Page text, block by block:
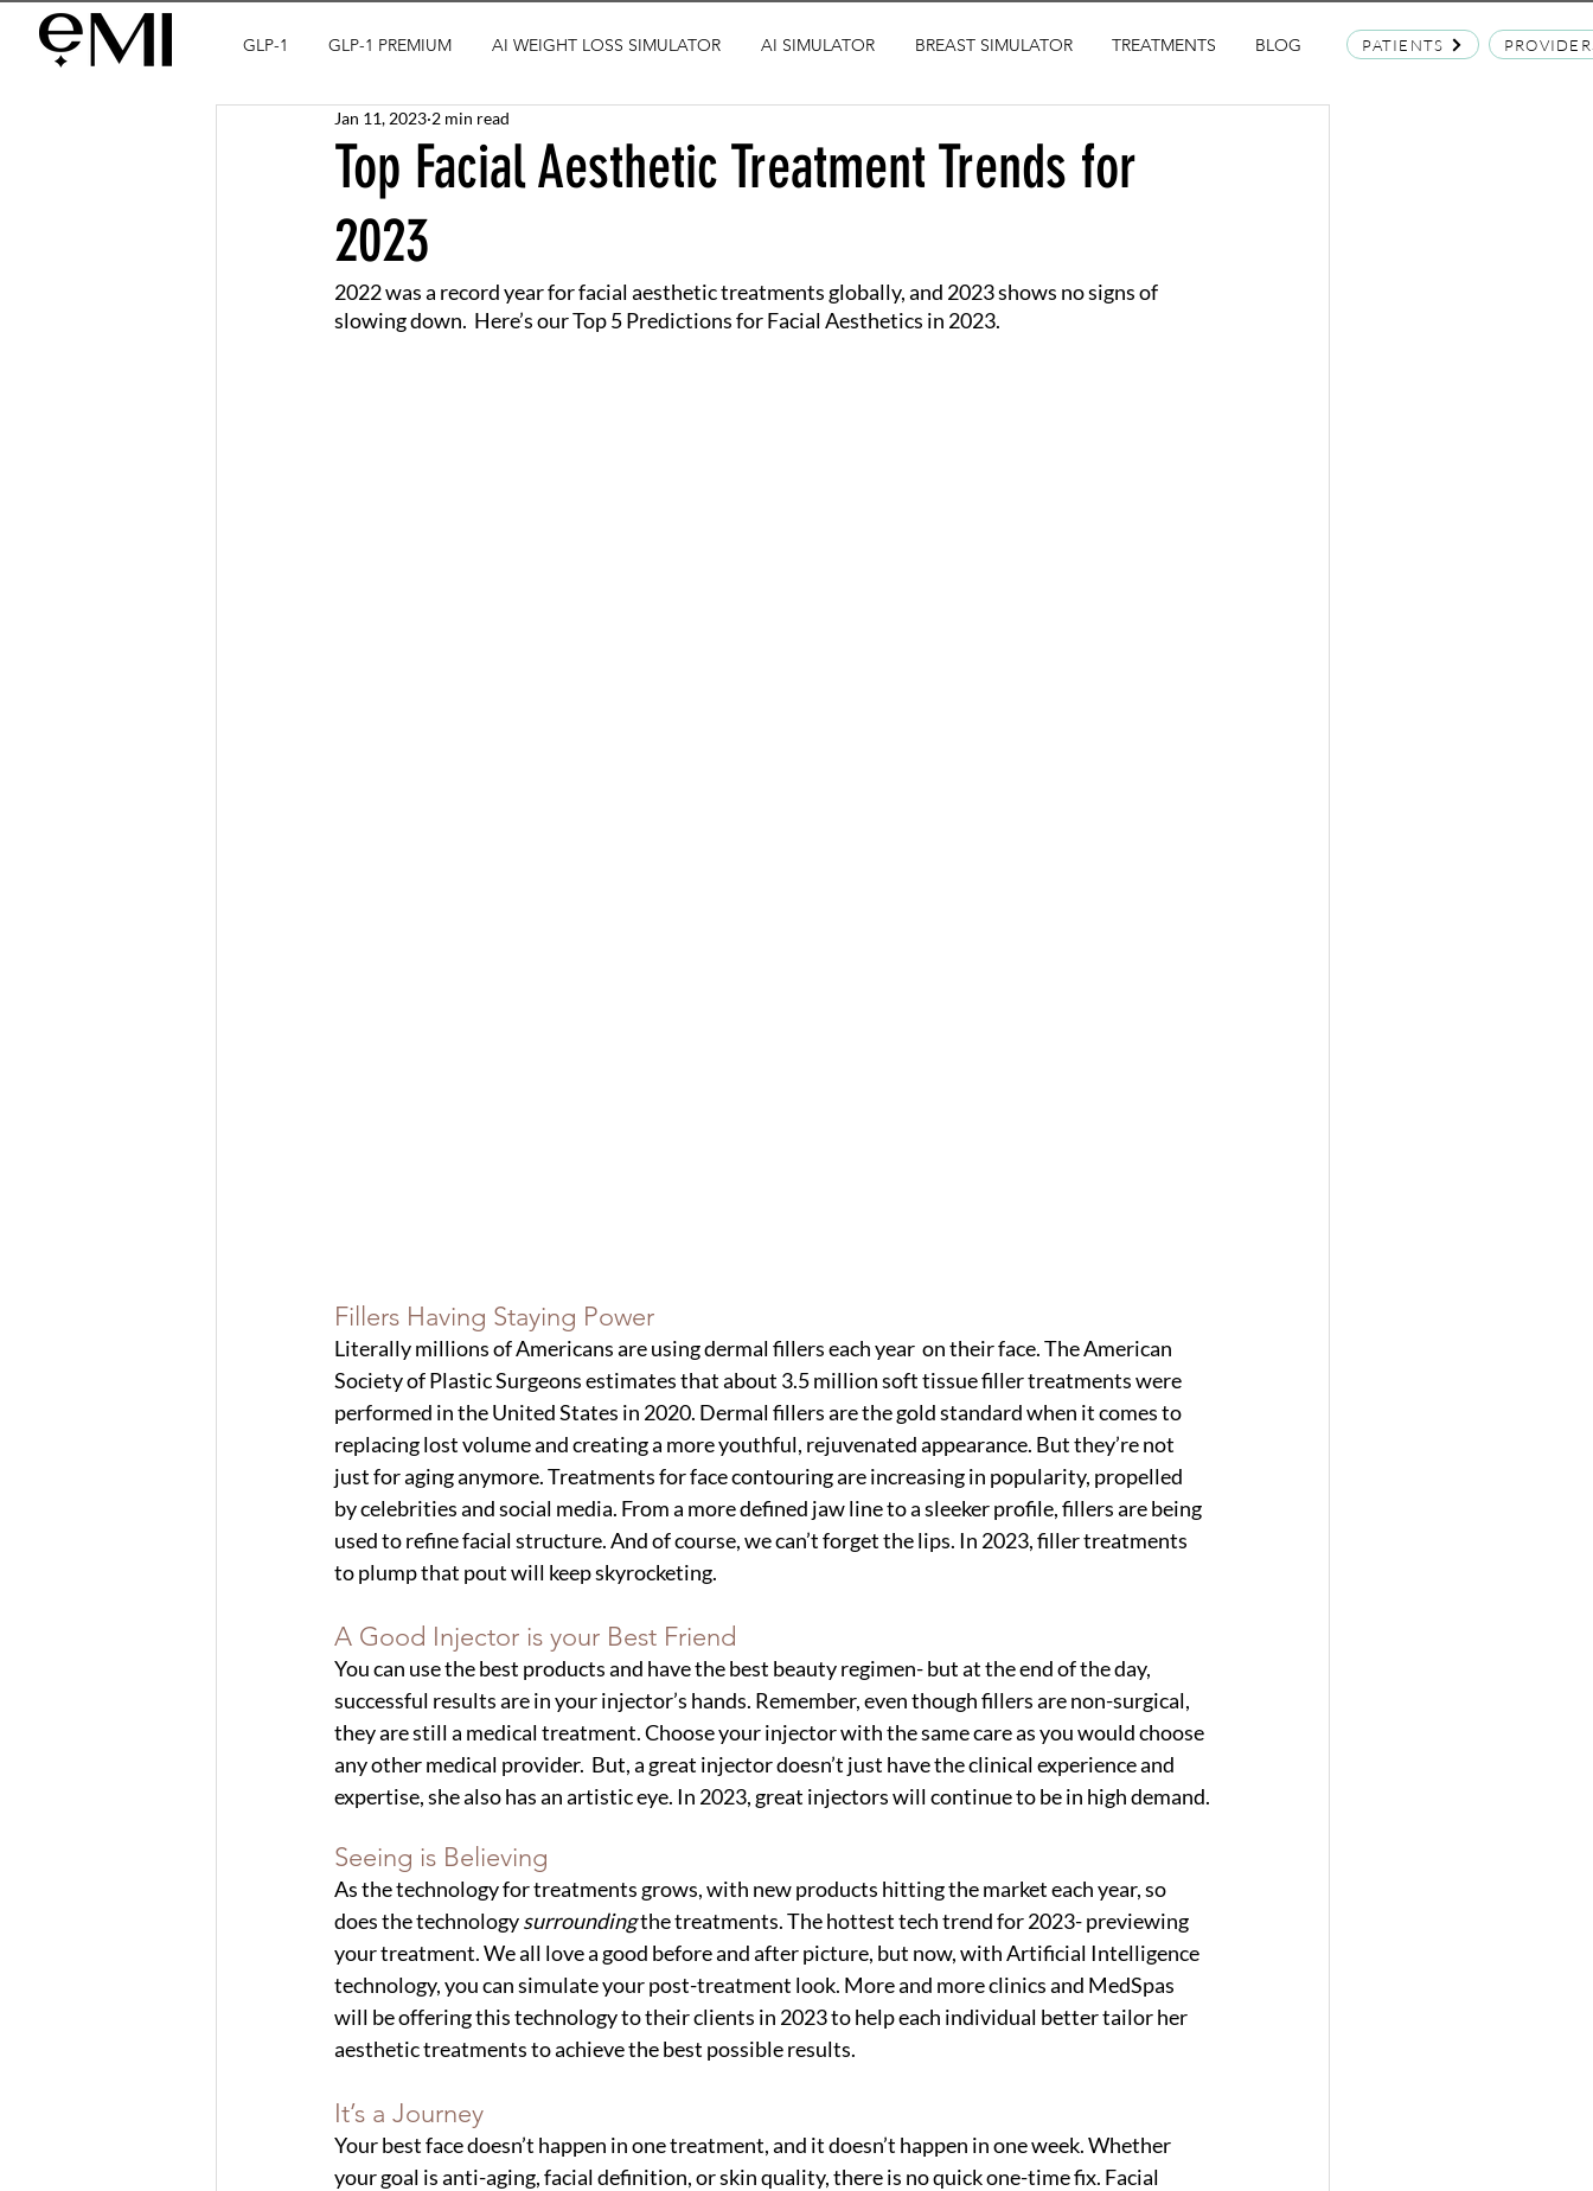
GLP-1 GLP-1 PREMIUM AI WEIGHT LOSS SIMULATOR AI SIMULATOR BREAST SIMULATOR TREATMENTS BLOG PATIENTS
Top Facial Aesthetic Treatment Trends for
2023
Jan 11, 2023 2 min read
2022 was a record year for facial aesthetic treatments globally, and 2023 shows no signs of
slowing down.  Here’s our Top 5 Predictions for Facial Aesthetics in 2023.
Fillers Having Staying Power
Literally millions of Americans are using dermal fillers each year  on their face. The American
Society of Plastic Surgeons estimates that about 3.5 million soft tissue filler treatments were
performed in the United States in 2020. Dermal fillers are the gold standard when it comes to
replacing lost volume and creating a more youthful, rejuvenated appearance. But they’re not
just for aging anymore. Treatments for face contouring are increasing in popularity, propelled
by celebrities and social media. From a more defined jaw line to a sleeker profile, fillers are being
used to refine facial structure. And of course, we can’t forget the lips. In 2023, filler treatments
to plump that pout will keep skyrocketing.
A Good Injector is your Best Friend
You can use the best products and have the best beauty regimen- but at the end of the day,
successful results are in your injector’s hands. Remember, even though fillers are non-surgical,
they are still a medical treatment. Choose your injector with the same care as you would choose
any other medical provider.  But, a great injector doesn’t just have the clinical experience and
expertise, she also has an artistic eye. In 2023, great injectors will continue to be in high demand.
Seeing is Believing
As the technology for treatments grows, with new products hitting the market each year, so
does the technology surrounding the treatments. The hottest tech trend for 2023- previewing
your treatment. We all love a good before and after picture, but now, with Artificial Intelligence
technology, you can simulate your post-treatment look. More and more clinics and MedSpas
will be offering this technology to their clients in 2023 to help each individual better tailor her
aesthetic treatments to achieve the best possible results.
It’s a Journey
Your best face doesn’t happen in one treatment, and it doesn’t happen in one week. Whether
your goal is anti-aging, facial definition, or skin quality, there is no quick one-time fix. Facial